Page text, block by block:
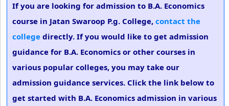
If you are looking for admission to B.A. Economics
course in Jatan Swaroop P.g. College, contact the
college directly. If you would like to get admission
guidance for B.A. Economics or other courses in
various popular colleges, you may take our
admission guidance services. Click the link below to
get started with B.A. Economics admission in various